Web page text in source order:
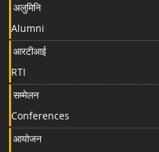
अलुमिनि
Alumni
आरटीआई
RTI
सम्मेलन
Conferences
आयोजन